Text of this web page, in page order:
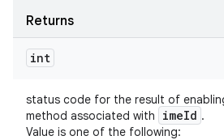
Returns
int
status code for the result of
method associated with
imeId .
Value is one of the following: